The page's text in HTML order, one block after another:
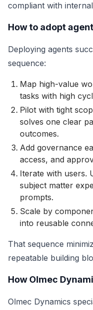
compliant with
How to adopt
Deploying agents
sequence:
Map high-value
tasks with high
Pilot with tight
solves one clear
outcomes.
Add governance
access, and
Iterate with users.
subject matter
prompts.
Scale by
into reusable
That sequence
repeatable building
How Olmec
Olmec Dynamics